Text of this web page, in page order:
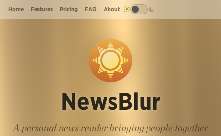
Home Features Pricing FAQ About
NewsBlur
A personal news reader bringing people together